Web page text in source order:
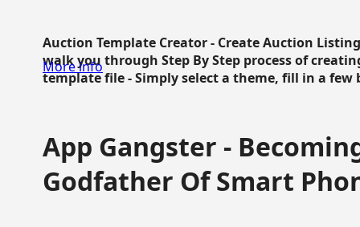
Auction Template Creator - Create Auction
walk you through Step By Step process of
template file - Simply select a theme, fill in a few
More info
App Gangster -
Godfather Of Smart